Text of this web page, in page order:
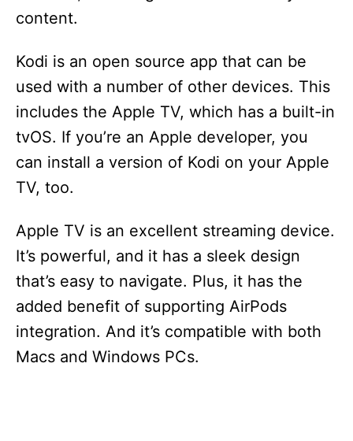
content.
Kodi is an open source app that can be
used with a number of other devices. This
includes the Apple TV, which has a built-in
tvOS. If you’re an Apple developer, you
can install a version of Kodi on your Apple
TV, too.
Apple TV is an excellent streaming device.
It’s powerful, and it has a sleek design
that’s easy to navigate. Plus, it has the
added benefit of supporting AirPods
integration. And it’s compatible with both
Macs and Windows PCs.